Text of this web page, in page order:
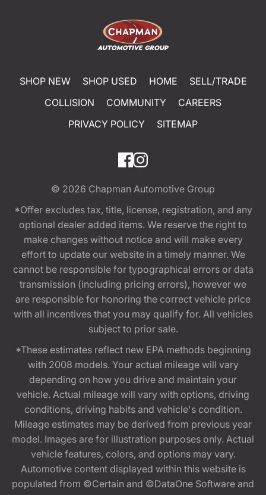
SHOP NEW SHOP USED HOME
SELL/TRADE
COLLISION
COMMUNITY
CAREERS
PRIVACY POLICY
SITEMAP
© 2026 Chapman Automotive Group
*Offer excludes tax, title, license, registration, and any
optional dealer added items. We reserve the right to
make changes without notice and will make every
effort to update our website in a timely manner. We
cannot be responsible for typographical errors or data
transmission (including pricing errors), however we
are responsible for honoring the correct vehicle price
with all incentives that you may qualify for. All vehicles
subject to prior sale.
*These estimates reflect new EPA methods beginning
with 2008 models. Your actual mileage will vary
depending on how you drive and maintain your
vehicle. Actual mileage will vary with options, driving
conditions, driving habits and vehicle's condition.
Mileage estimates may be derived from previous year
model. Images are for illustration purposes only. Actual
vehicle features, colors, and options may vary.
Automotive content displayed within this website is
populated from ©Certain and ©DataOne Software and